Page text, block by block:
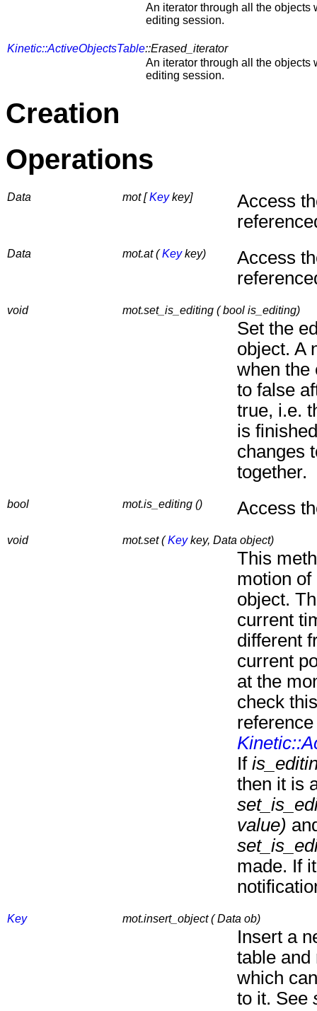
An iterator through all the objects
editing session.
Kinetic::ActiveObjectsTable::Erased_iterator
An iterator through all the objects
editing session.
Creation
Operations
Data mot [Keykey]
Access
Data mot.at (Keykey)
Access
void mot.set_is_editing ( bool is_editing)
Set the
object. A
when the
to false
true, i.e.
is
changes
together.
bool mot.is_editing () Access
void mot.set (Keykey, Data object)
This
motion of
object.
current
different
current
at the
check
If
then it is
value)
made. If
Key mot.insert_object ( Data ob)
Insert a
table
which
to it. See